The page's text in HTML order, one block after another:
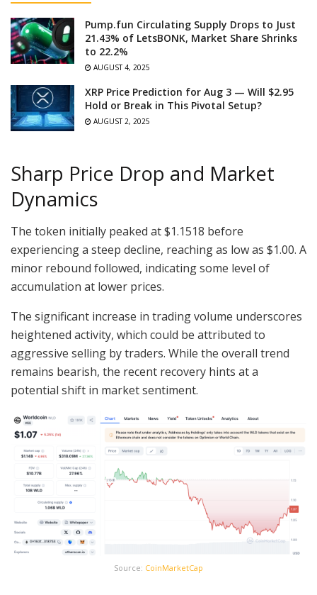
Pump.fun Circulating Supply Drops to Just
21.43% of LetsBONK, Market Share Shrinks
to 22.2%
AUGUST 4, 2025
XRP Price Prediction for Aug 3 — Will $2.95
Hold or Break in This Pivotal Setup?
AUGUST 2, 2025
Sharp Price Drop and Market
Dynamics
The token initially peaked at $1.1518 before
experiencing a steep decline, reaching as low as $1.00. A
minor rebound followed, indicating some level of
accumulation at lower prices.
The significant increase in trading volume underscores
heightened activity, which could be attributed to
aggressive selling by traders. While the overall trend
remains bearish, the recent recovery hints at a
potential shift in market sentiment.
Source: CoinMarketCap